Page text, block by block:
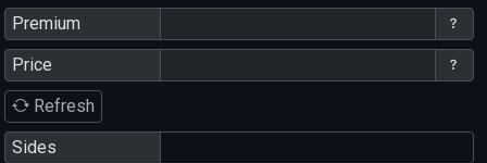
Premium
Price
Refresh
Sides